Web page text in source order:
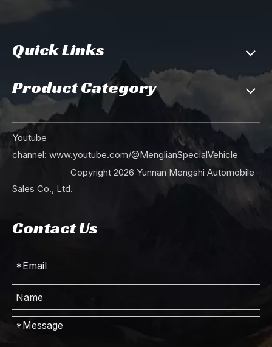
Quick Links
Product Category
Youtube
channel: www.youtube.com/@MenglianSpecialVehicle
Copyright 2026 Yunnan Mengshi Automobile
Sales Co., Ltd.
Contact Us